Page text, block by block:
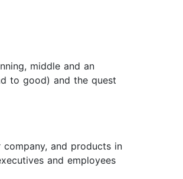
middle and an
to good) and the quest
and products in
and employees